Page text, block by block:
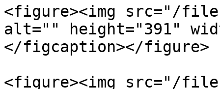
<figure><img src="/
alt="" height="391"
</figcaption></figure>
<figure><img src="/